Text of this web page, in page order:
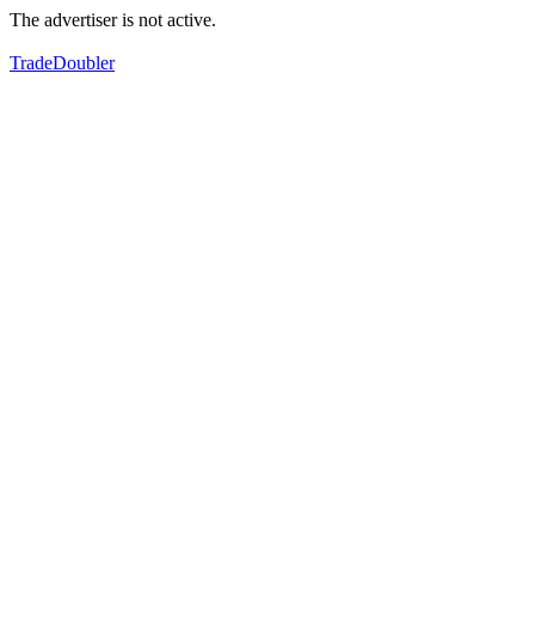
The advertiser is not active.
TradeDoubler